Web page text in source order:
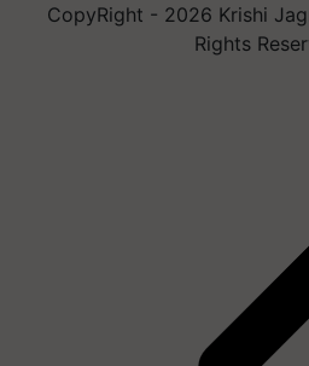
CopyRight - 2026 Krishi
Rights